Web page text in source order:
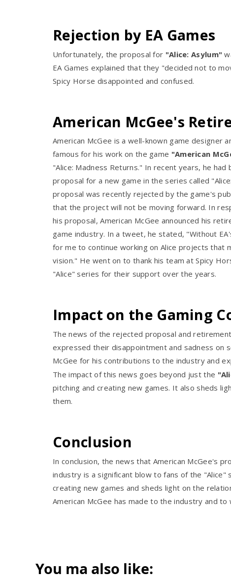
Rejection by EA Games
Unfortunately, the proposal for "Alice: Asylum"
EA Games explained that they "decided not to
Spicy Horse disappointed and confused.
American McGee's
American McGee is a well-known game designer
famous for his work on the game "American
"Alice: Madness Returns." In recent years, he had
proposal for a new game in the series called
proposal was recently rejected by the game's
that the project will not be moving forward. In
his proposal, American McGee announced his
game industry. In a tweet, he stated, "Without
for me to continue working on Alice projects that
vision." He went on to thank his team at Spicy
"Alice" series for their support over the years.
Impact on the Gaming
The news of the rejected proposal and
expressed their disappointment and sadness on
McGee for his contributions to the industry and
The impact of this news goes beyond just the
pitching and creating new games. It also sheds
them.
Conclusion
In conclusion, the news that American McGee's
industry is a significant blow to fans of the "Alice"
creating new games and sheds light on the
American McGee has made to the industry and
You ma also like: